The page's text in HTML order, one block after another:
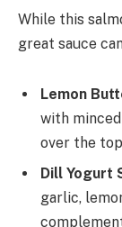
While this
great sauce
Lemon
with
over the
Dill Yogurt
garlic,